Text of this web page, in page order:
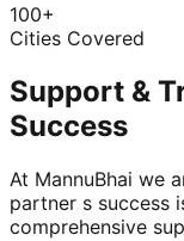
100+
Cities Covered
Support &
Success
At MannuBhai we
partner s success
comprehensive